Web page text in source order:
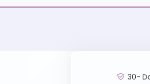
30-